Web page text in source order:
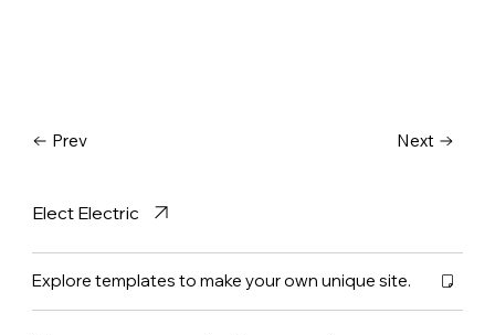
Prev Next
Elect Electric
Explore templates to make your own unique site.